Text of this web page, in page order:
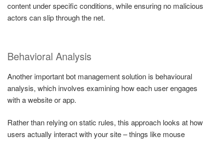
content under specific conditions, while ensuring no malicious
actors can slip through the net.
Behavioral Analysis
Another important bot management solution is behavioural
analysis, which involves examining how each user engages
with a website or app.
Rather than relying on static rules, this approach looks at how
users actually interact with your site – things like mouse